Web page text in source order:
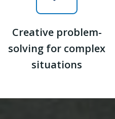
Creative problem-
solving for complex
situations